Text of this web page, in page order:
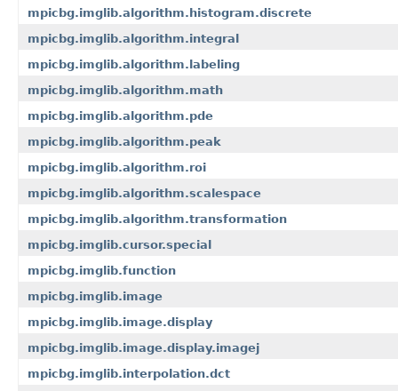
mpicbg.imglib.algorithm.histogram.discrete
mpicbg.imglib.algorithm.integral
mpicbg.imglib.algorithm.labeling
mpicbg.imglib.algorithm.math
mpicbg.imglib.algorithm.pde
mpicbg.imglib.algorithm.peak
mpicbg.imglib.algorithm.roi
mpicbg.imglib.algorithm.scalespace
mpicbg.imglib.algorithm.transformation
mpicbg.imglib.cursor.special
mpicbg.imglib.function
mpicbg.imglib.image
mpicbg.imglib.image.display
mpicbg.imglib.image.display.imagej
mpicbg.imglib.interpolation.dct